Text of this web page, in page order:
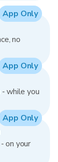
no
App Only
while you
App Only
on your
App Only